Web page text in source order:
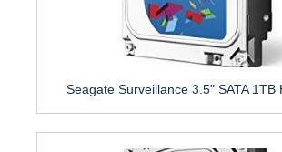
Seagate Surveillance 3.5" SATA 1TB